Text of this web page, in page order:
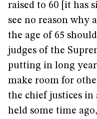
raised to 60 [it has
see no reason why
the age of 65
judges of the
putting in long
make room for
the chief justices in
held some time